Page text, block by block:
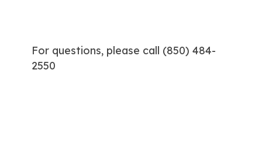
For questions, please call (850) 484-
2550